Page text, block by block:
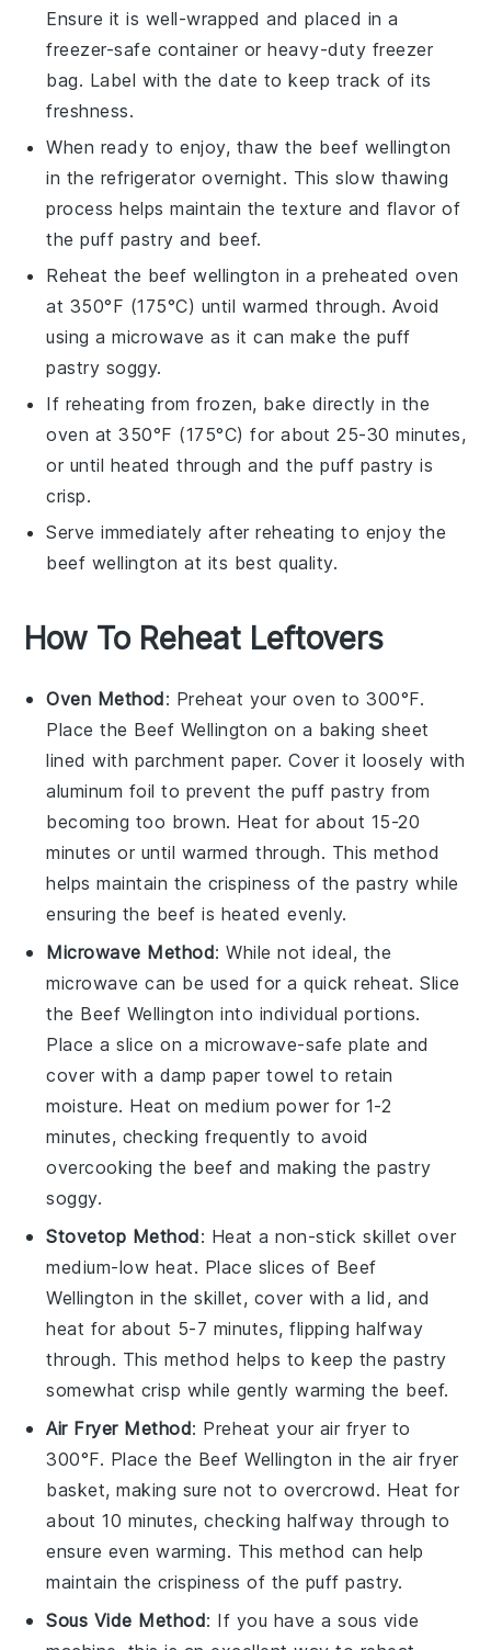
Ensure it is well-wrapped and placed in a
freezer-safe container or heavy-duty freezer
bag. Label with the date to keep track of its
freshness.
When ready to enjoy, thaw the beef wellington
in the refrigerator overnight. This slow thawing
process helps maintain the texture and flavor of
thepuff pastry and beef.
Reheat the beef wellington in a preheated oven
at 350°F (175°C) until warmed through. Avoid
using a microwave as it can make the puff
pastry soggy.
If reheating from frozen, bake directly in the
oven at 350°F (175°C) for about 25-30 minutes,
or until heated through and thepuff pastry is
crisp.
Serve immediately after reheating to enjoy the
beef wellington at its best quality.
How To Reheat Leftovers
Oven Method: Preheat your oven to 300°F.
Place the Beef Wellington on a baking sheet
lined with parchment paper. Cover it loosely with
aluminum foil to prevent the puff pastry from
becoming too brown. Heat for about 15-20
minutes or until warmed through. This method
helps maintain the crispiness of the pastry while
ensuring the beef is heated evenly.
Microwave Method: While not ideal, the
microwave can be used for a quick reheat. Slice
the Beef Wellington into individual portions.
Place a slice on a microwave-safe plate and
cover with a damp paper towel to retain
moisture. Heat on medium power for 1-2
minutes, checking frequently to avoid
overcooking the beef and making thepastry
soggy.
Stovetop Method: Heat a non-stick skillet over
medium-low heat. Place slices of Beef
Wellington in the skillet, cover with a lid, and
heat for about 5-7 minutes, flipping halfway
through. This method helps to keep the pastry
somewhat crisp while gently warming the beef.
Air Fryer Method: Preheat your air fryer to
300°F. Place the Beef Wellington in the air fryer
basket, making sure not to overcrowd. Heat for
about 10 minutes, checking halfway through to
ensure even warming. This method can help
maintain the crispiness of the puff pastry.
Sous Vide Method: If you have a sous vide